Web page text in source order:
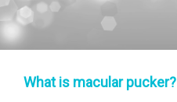
English
ACADEMIC
What is macular pucker?